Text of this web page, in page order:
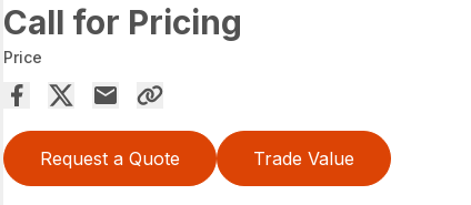
Call for Pricing
Price
Request a Quote Trade Value